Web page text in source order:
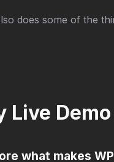
does some of the
Live
what makes